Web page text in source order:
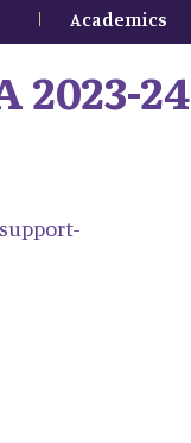
Academics
2023-24